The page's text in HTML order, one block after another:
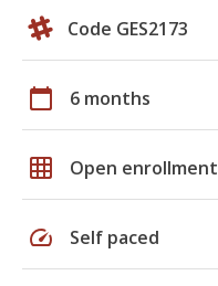
Code GES2173
calendar_today 6 months
grid_on Open enrollment
speed Self paced